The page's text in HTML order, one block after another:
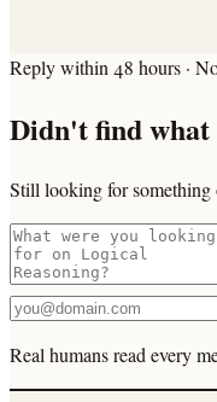
Reply within 48 hours ·
Didn't find what
Still looking for something
Real humans read every